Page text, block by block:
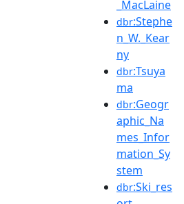
_MacLaine
dbr:Stephe
n_W._Kear
ny
dbr:Tsuya
ma
dbr:Geogr
aphic_Na
mes_Infor
mation_Sy
stem
dbr:Ski_res